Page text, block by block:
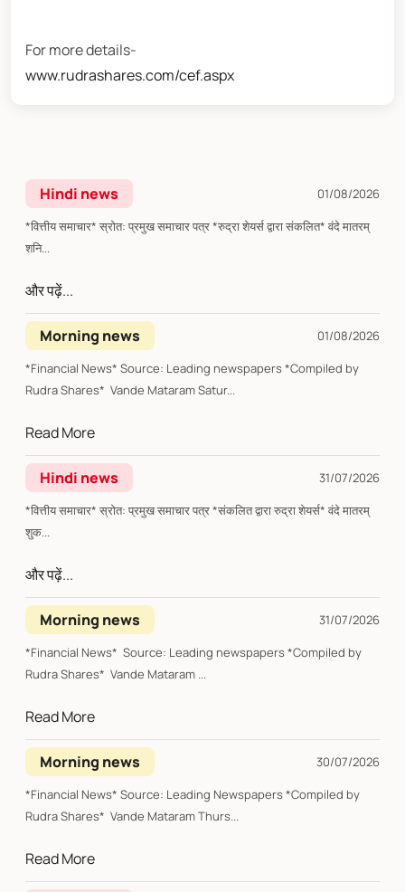
For more details-
www.rudrashares.com/cef.aspx
Hindi news
01/08/2026
*वित्तीय समाचार* स्रोत: प्रमुख समाचार पत्र *रुद्रा शेयर्स द्वारा संकलित* वंदे मातरम्
शनि...
और पढ़ें...
Morning news
01/08/2026
*Financial News* Source: Leading newspapers *Compiled by
Rudra Shares* Vande Mataram Satur...
Read More
Hindi news
31/07/2026
*वित्तीय समाचार* स्रोत: प्रमुख समाचार पत्र *संकलित द्वारा रुद्रा शेयर्स* वंदे मातरम्
शुक...
और पढ़ें...
Morning news
31/07/2026
*Financial News* Source: Leading newspapers *Compiled by
Rudra Shares* Vande Mataram ...
Read More
Morning news
30/07/2026
*Financial News* Source: Leading Newspapers *Compiled by
Rudra Shares* Vande Mataram Thurs...
Read More